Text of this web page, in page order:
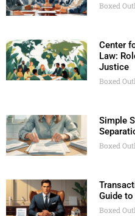
Boxed
Center
Law:
Justice
Boxed
Simple
Boxed
Guide
Boxed